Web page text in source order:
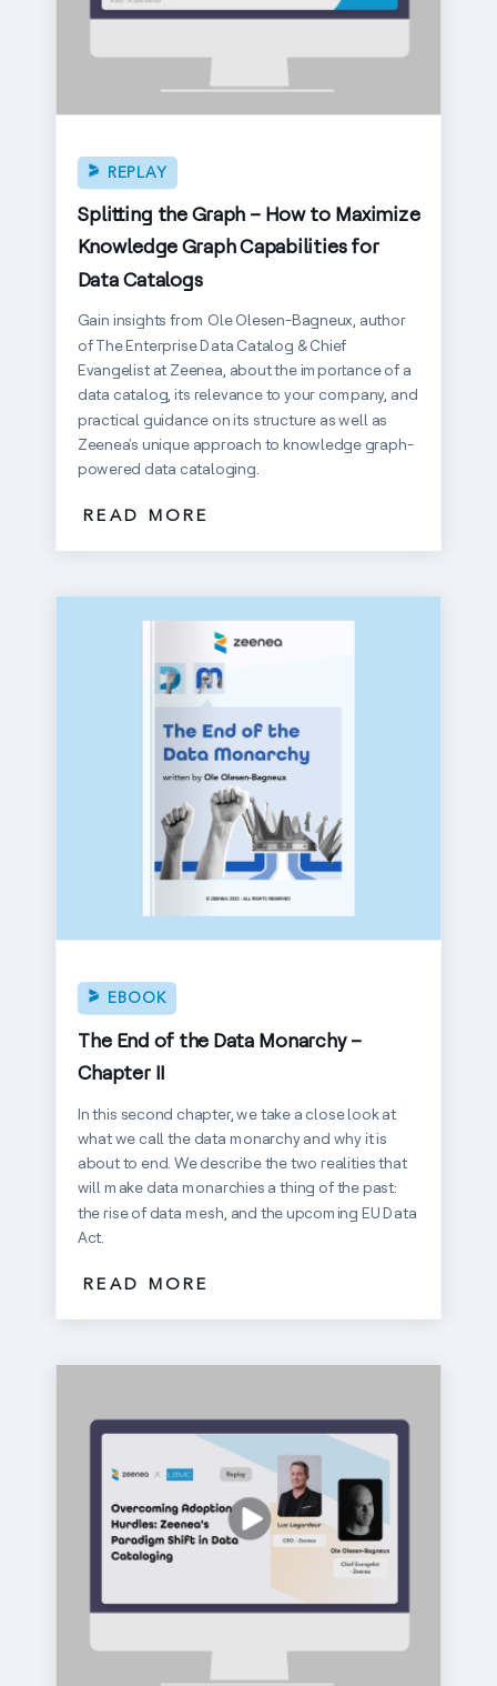
Splitting the Graph – How to Maximize
Knowledge Graph Capabilities for
Data Catalogs
REPLAY
Gain insights from Ole Olesen-Bagneux, author
of The Enterprise Data Catalog & Chief
Evangelist at Zeenea, about the importance of a
data catalog, its relevance to your company, and
practical guidance on its structure as well as
Zeenea's unique approach to knowledge graph-
powered data cataloging.
READ MORE
The End of the Data Monarchy –
Chapter II
EBOOK
In this second chapter, we take a close look at
what we call the data monarchy and why it is
about to end. We describe the two realities that
will make data monarchies a thing of the past:
the rise of data mesh, and the upcoming EU Data
Act.
READ MORE